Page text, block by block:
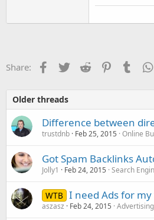
Share: Facebook
TwitterReddit Pinterest
Older threads
Difference between
trustdnb Feb 25, 2015 Online
Got Spam Backlinks
Jolly1 Feb 24, 2015 Search
WTB I need Ads for
aszasz Feb 24, 2015 Advertising